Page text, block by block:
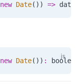
new Date( ) ) => date
new Date( ) ) : boolean